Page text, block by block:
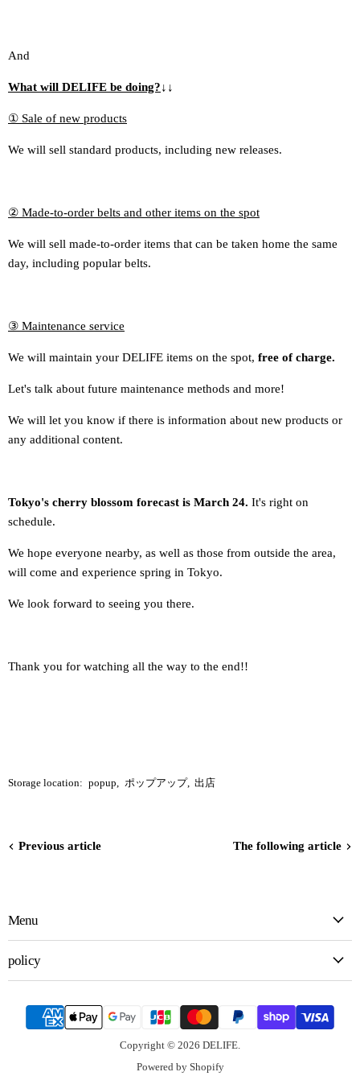
And
What will DELIFE be doing?↓ ↓
① Sale of new products
We will sell standard products, including new releases.
② Made-to-order belts and other items on the spot
We will sell made-to-order items that can be taken home the same
day, including popular belts.
③ Maintenance service
We will maintain your DELIFE items on the spot, free of charge.
Let's talk about future maintenance methods and more!
We will let you know if there is information about new products or
any additional content.
Tokyo's cherry blossom forecast is March 24. It's right on
schedule.
We hope everyone nearby, as well as those from outside the area,
will come and experience spring in Tokyo.
We look forward to seeing you there.
Thank you for watching all the way to the end!!
Storage location: popup ポップアップ, 出店
Previous article The following article
Menu
policy
Copyright © 2026 DELIFE.
Powered by Shopify